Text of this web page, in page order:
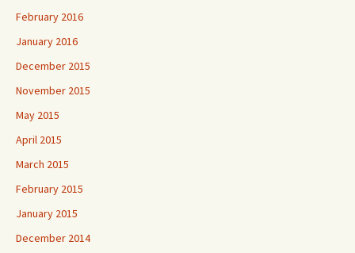
February 2016
January 2016
December 2015
November 2015
May 2015
April 2015
March 2015
February 2015
January 2015
December 2014